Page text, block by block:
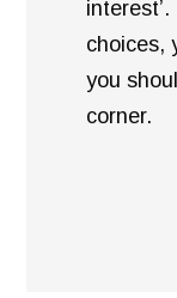
choices,
you
corner.